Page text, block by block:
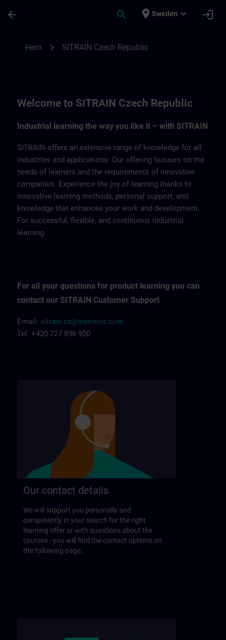
arrow_back search place Sweden expand_more login
Hem chevron_right SITRAIN Czech Republic
Welcome to SITRAIN Czech Republic
Industrial learning the way you like it – with SITRAIN
SITRAIN offers an extensive range of knowledge for all
industries and applications. Our offering focuses on the
needs of learners and the requirements of innovative
companies. Experience the joy of learning thanks to
innovative learning methods, personal support, and
knowledge that enhances your work and development.
For successful, flexible, and continuous industrial
learning.
For all your questions for product learning you can
contact our SITRAIN Customer Support
Email: sitrain.cz@siemens.com
Tel. +420 727 896 920
Our contact details
We will support you personally and
competently in your search for the right
learning offer or with questions about the
courses - you will find the contact options on
the following page.